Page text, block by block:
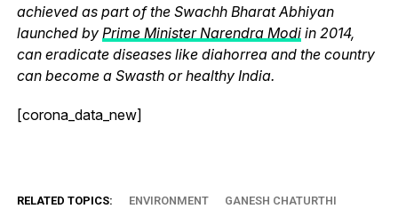
achieved as part of the Swachh Bharat Abhiyan
launched by Prime Minister Narendra Modiin 2014,
can eradicate diseases like diahorrea and the country
can become a Swasth or healthy India.
[corona_data_new]
RELATED TOPICS: ENVIRONMENT GANESH CHATURTHI